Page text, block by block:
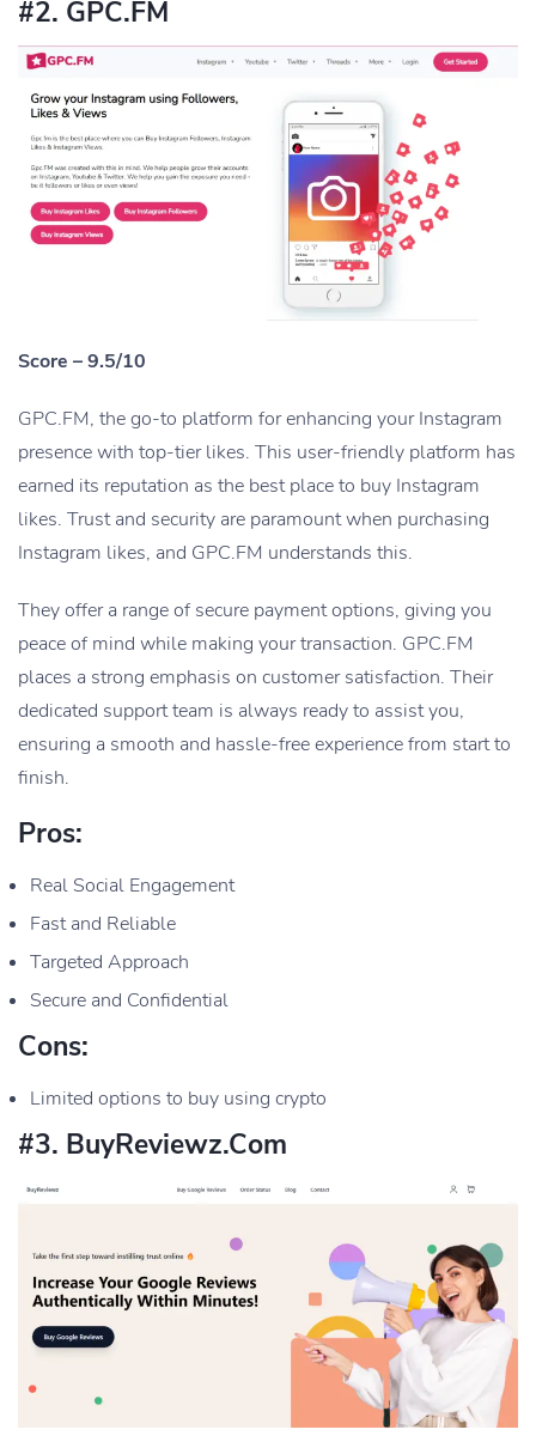
#2. GPC.FM
Score – 9.5/10
GPC.FM, the go-to platform for enhancing your Instagram
presence with top-tier likes. This user-friendly platform has
earned its reputation as the best place to buy Instagram
likes. Trust and security are paramount when purchasing
Instagram likes, and GPC.FM understands this.
They offer a range of secure payment options, giving you
peace of mind while making your transaction. GPC.FM
places a strong emphasis on customer satisfaction. Their
dedicated support team is always ready to assist you,
ensuring a smooth and hassle-free experience from start to
finish.
Pros:
Real Social Engagement
Fast and Reliable
Targeted Approach
Secure and Confidential
Cons:
Limited options to buy using crypto
#3. BuyReviewz.com